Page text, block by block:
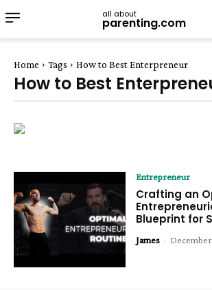
all about
parenting.com
Home Tags How to Best Enterpreneur
How to Best
Entrepreneur
Crafting an
Blueprint for
James -